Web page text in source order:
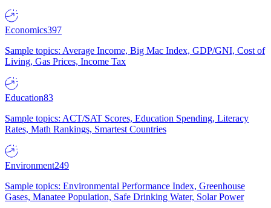
Economics397
Sample topics: Average Income, Big Mac Index, GDP/GNI, Cost of
Living, Gas Prices, Income Tax
Education83
Sample topics: ACT/SAT Scores, Education Spending, Literacy
Rates, Math Rankings, Smartest Countries
Environment249
Sample topics: Environmental Performance Index, Greenhouse
Gases, Manatee Population, Safe Drinking Water, Solar Power